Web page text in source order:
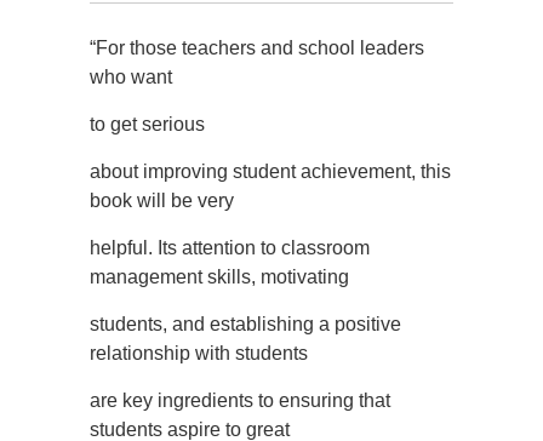
“For those teachers and school leaders
who want
to get serious
about improving student achievement, this
book will be very
helpful. Its attention to classroom
management skills, motivating
students, and establishing a positive
relationship with students
are key ingredients to ensuring that
students aspire to great